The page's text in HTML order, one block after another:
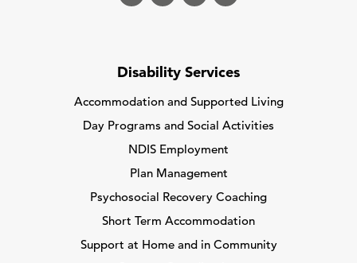
Disability Services
Accommodation and Supported Living
Day Programs and Social Activities
NDIS Employment
Plan Management
Psychosocial Recovery Coaching
Short Term Accommodation
Support at Home and in Community